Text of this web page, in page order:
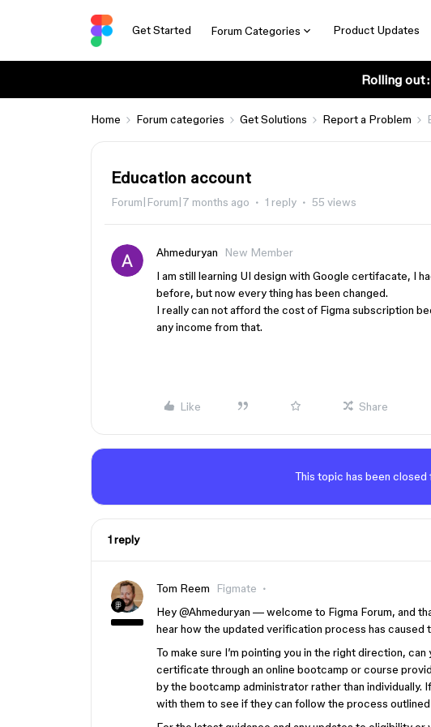
Get Started Forum Categories Product Updates
Rolling
Home Forum categories Get Solutions Report a Problem
Education account
Forum|Forum|7 months ago 1 reply 55 views
Ahmeduryan
New Member
I am still learning UI design with Google certifacate, I
before, but now every thing has been changed.
I really can not afford the cost of Figma subscription
any income from that.
Like Share
This topic has been closed
1 reply
Tom Reem Figmate
Hey ​@Ahmeduryan — welcome to Figma Forum, and
hear how the updated verification process has caused
To make sure I’m pointing you in the right direction,
certificate through an online bootcamp or course
by the bootcamp administrator rather than individually.
with them to see if they can follow the process outlined